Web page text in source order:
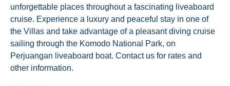
unforgettable places throughout a fascinating liveaboard
cruise. Experience a luxury and peaceful stay in one of
the Villas and take advantage of a pleasant diving cruise
sailing through the Komodo National Park, on
Perjuangan liveaboard boat. Contact us for rates and
other information.